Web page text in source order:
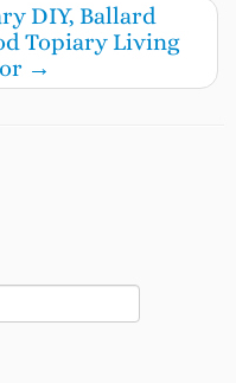
DIY, Ballard
Topiary Living
→